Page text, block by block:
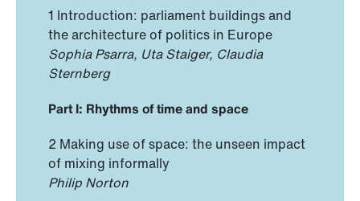
1 Introduction: parliament buildings and
the architecture of politics in Europe
Sophia Psarra, Uta Staiger, Claudia
Sternberg
Part I: Rhythms of time and space
2 Making use of space: the unseen impact
of mixing informally
Philip Norton